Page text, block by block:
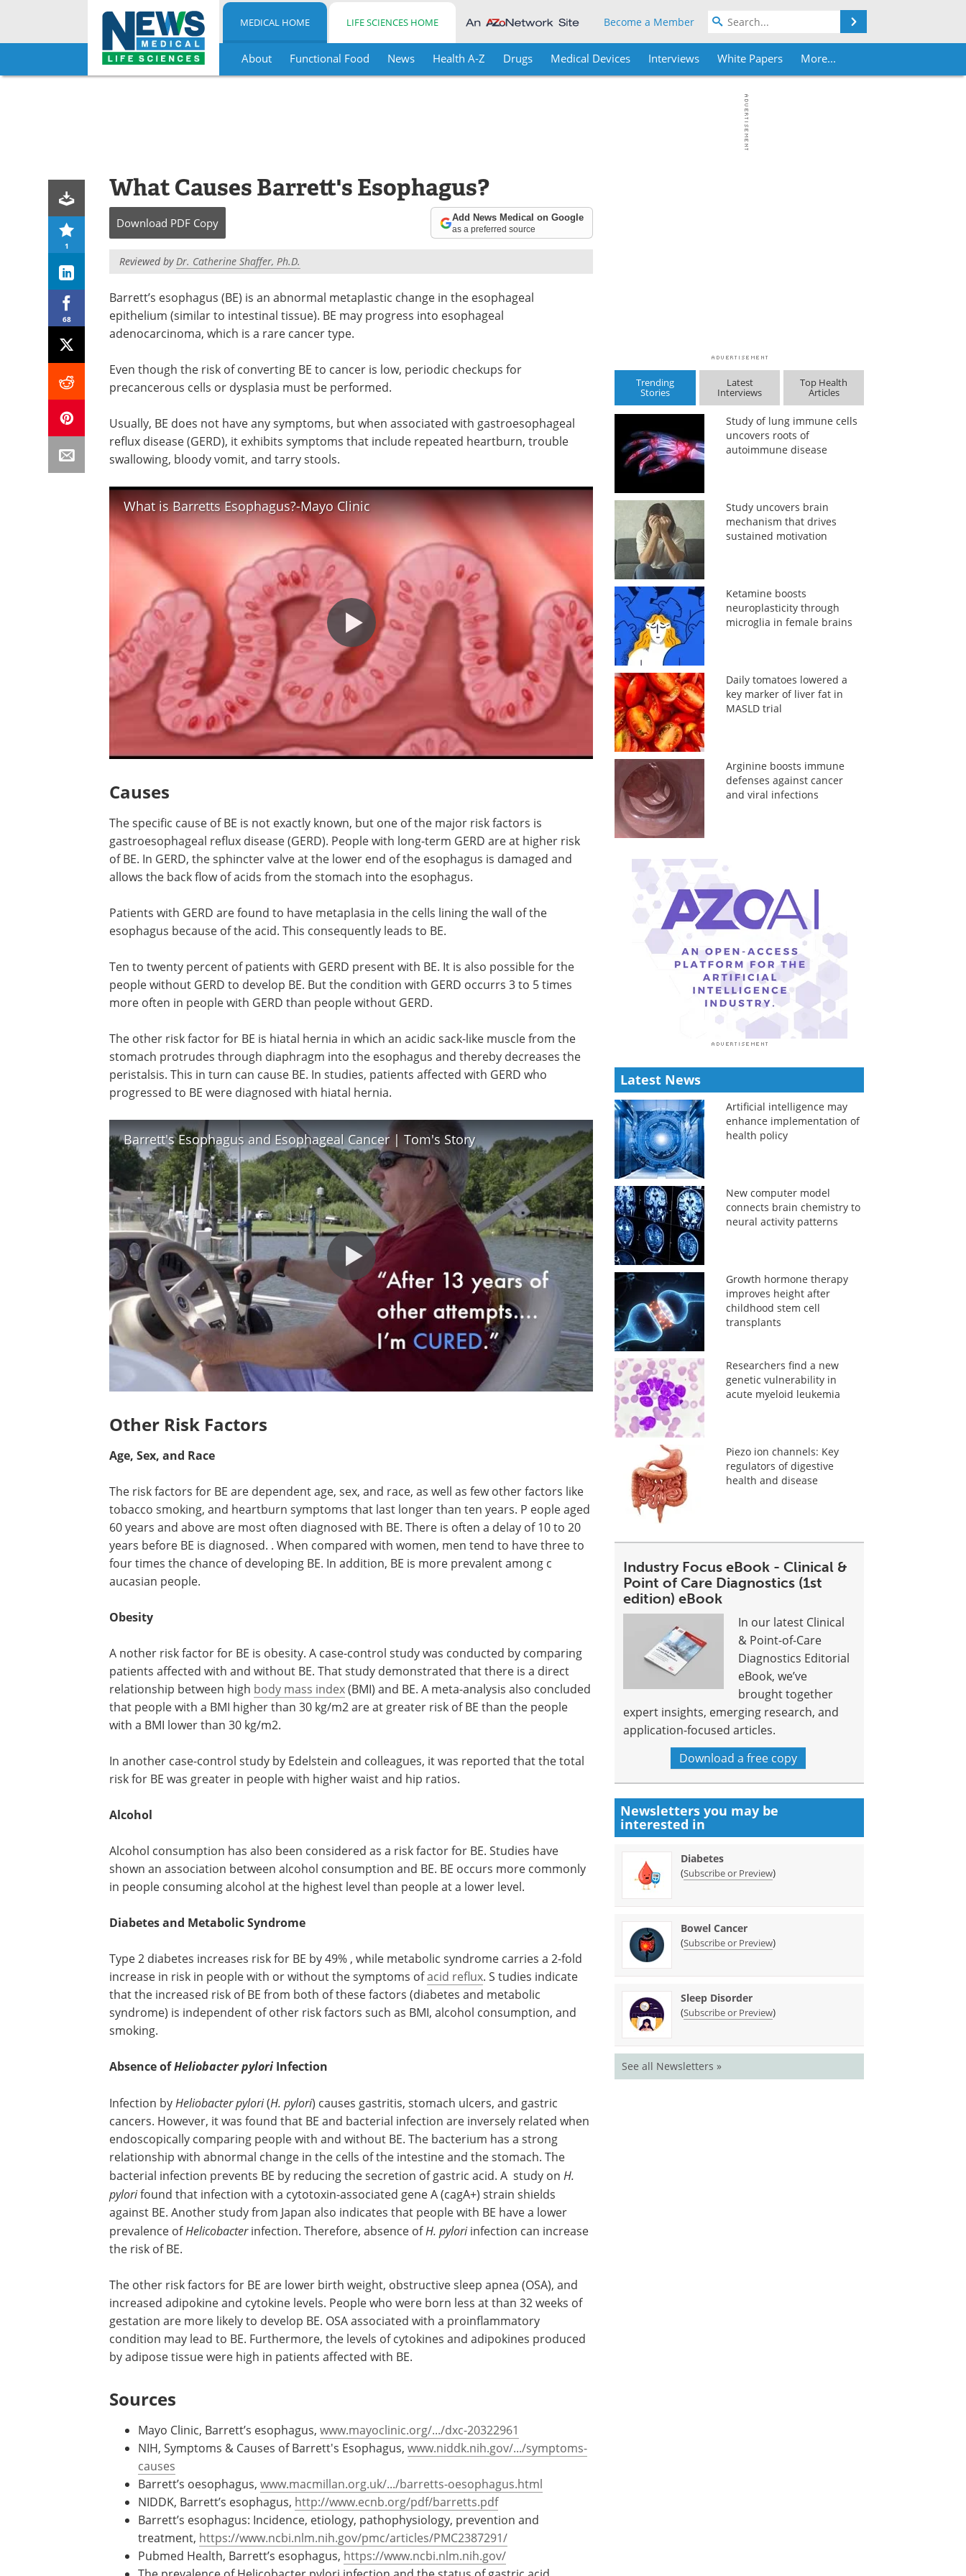
Skip
MEDICAL HOME LIFE SCIENCES HOME Become a Member
About Functional Food News Health A-Z Drugs Medical Devices Interviews White Papers More...
1
68
What Causes Barrett's Esophagus?
Download PDF Copy Add News Medical on Google
as a preferred source
Reviewed byDr. Catherine Shaffer, Ph.D.
Barrett’s esophagus (BE) is an abnormal metaplastic change in the esophageal
epithelium (similar to intestinal tissue). BE may progress into esophageal
adenocarcinoma, which is a rare cancer type.
Even though the risk of converting BE to cancer is low, periodic checkups for
precancerous cells or dysplasia must be performed.
Usually, BE does not have any symptoms, but when associated with gastroesophageal
reflux disease (GERD), it exhibits symptoms that include repeated heartburn, trouble
swallowing, bloody vomit, and tarry stools.
What is Barretts Esophagus?-Mayo Clinic
Causes
The specific cause of BE is not exactly known, but one of the major risk factors is
gastroesophageal reflux disease (GERD). People with long-term GERD are at higher risk
of BE. In GERD, the sphincter valve at the lower end of the esophagus is damaged and
allows the back flow of acids from the stomach into the esophagus.
Patients with GERD are found to have metaplasia in the cells lining the wall of the
esophagus because of the acid. This consequently leads to BE.
Ten to twenty percent of patients with GERD present with BE. It is also possible for the
people without GERD to develop BE. But the condition with GERD occurrs 3 to 5 times
more often in people with GERD than people without GERD.
The other risk factor for BE is hiatal hernia in which an acidic sack-like muscle from the
stomach protrudes through diaphragm into the esophagus and thereby decreases the
peristalsis. This in turn can cause BE. In studies, patients affected with GERD who
progressed to BE were diagnosed with hiatal hernia.
Barrett's Esophagus and Esophageal Cancer | Tom's Story
Other Risk Factors
Age, Sex, and Race
The risk factors for BE are dependent age, sex, and race, as well as few other factors like
tobacco smoking, and heartburn symptoms that last longer than ten years. P eople aged
60 years and above are most often diagnosed with BE. There is often a delay of 10 to 20
years before BE is diagnosed. . When compared with women, men tend to have three to
four times the chance of developing BE. In addition, BE is more prevalent among c
aucasian people.
Obesity
A nother risk factor for BE is obesity. A case-control study was conducted by comparing
patients affected with and without BE. That study demonstrated that there is a direct
relationship between high body mass index(BMI) and BE. A meta-analysis also concluded
that people with a BMI higher than 30 kg/m2 are at greater risk of BE than the people
with a BMI lower than 30 kg/m2.
In another case-control study by Edelstein and colleagues, it was reported that the total
risk for BE was greater in people with higher waist and hip ratios.
Alcohol
Alcohol consumption has also been considered as a risk factor for BE. Studies have
shown an association between alcohol consumption and BE. BE occurs more commonly
in people consuming alcohol at the highest level than people at a lower level.
Diabetes and Metabolic Syndrome
Type 2 diabetes increases risk for BE by 49% , while metabolic syndrome carries a 2-fold
increase in risk in people with or without the symptoms ofacid reflux. S tudies indicate
that the increased risk of BE from both of these factors (diabetes and metabolic
syndrome) is independent of other risk factors such as BMI, alcohol consumption, and
smoking.
Absence ofHeliobacter pylori Infection
Infection byHeliobacter pylori(H. pylori) causes gastritis, stomach ulcers, and gastric
cancers. However, it was found that BE and bacterial infection are inversely related when
endoscopically comparing people with and without BE. The bacterium has a strong
relationship with abnormal change in the cells of the intestine and the stomach. The
bacterial infection prevents BE by reducing the secretion of gastric acid. A study on H.
pylorifound that infection with a cytotoxin-associated gene A (cagA+) strain shields
against BE. Another study from Japan also indicates that people with BE have a lower
prevalence ofHelicobacterinfection. Therefore, absence ofH. pyloriinfection can increase
the risk of BE.
The other risk factors for BE are lower birth weight, obstructive sleep apnea (OSA), and
increased adipokine and cytokine levels. People who were born less at than 32 weeks of
gestation are more likely to develop BE. OSA associated with a proinflammatory
condition may lead to BE. Furthermore, the levels of cytokines and adipokines produced
by adipose tissue were high in patients affected with BE.
Sources
Mayo Clinic, Barrett’s esophagus, www.mayoclinic.org/.../dxc-20322961
NIH, Symptoms & Causes of Barrett's Esophagus, www.niddk.nih.gov/.../symptoms-
causes
Barrett’s oesophagus, www.macmillan.org.uk/.../barretts-oesophagus.html
NIDDK, Barrett’s esophagus, http://www.ecnb.org/pdf/barretts.pdf
Barrett’s esophagus: Incidence, etiology, pathophysiology, prevention and
treatment, https://www.ncbi.nlm.nih.gov/pmc/articles/PMC2387291/
Pubmed Health, Barrett’s esophagus, https://www.ncbi.nlm.nih.gov/
Trending
Stories
Latest
Interviews
Top Health
Articles
Study of lung immune cells
uncovers roots of
autoimmune disease
Study uncovers brain
mechanism that drives
sustained motivation
Ketamine boosts
neuroplasticity through
microglia in female brains
Daily tomatoes lowered a
key marker of liver fat in
MASLD trial
Arginine boosts immune
defenses against cancer
and viral infections
Latest News
Artificial intelligence may
enhance implementation of
health policy
New computer model
connects brain chemistry to
neural activity patterns
Growth hormone therapy
improves height after
childhood stem cell
transplants
Researchers find a new
genetic vulnerability in
acute myeloid leukemia
Piezo ion channels: Key
regulators of digestive
health and disease
Industry Focus eBook - Clinical &
Point of Care Diagnostics (1st
edition) eBook
In our latest Clinical
& Point-of-Care
Diagnostics Editorial
eBook, we’ve
brought together
expert insights, emerging research, and
application-focused articles.
Download a free copy
Newsletters you may be
interested in
Diabetes
(Subscribe or Preview)
Bowel Cancer
(Subscribe or Preview)
Sleep Disorder
(Subscribe or Preview)
See all Newsletters »